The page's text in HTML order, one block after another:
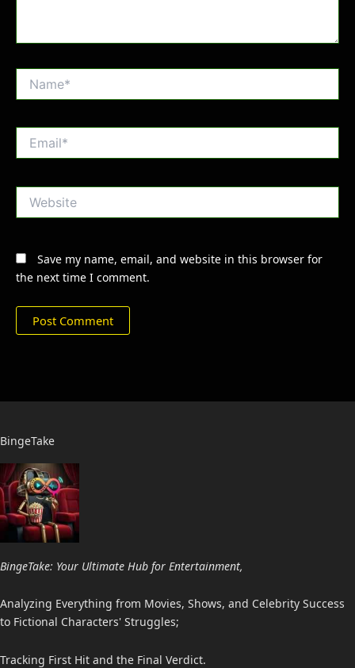
Save my name, email, and website in this browser for
the next time I comment.
BingeTake
BingeTake: Your Ultimate Hub for Entertainment,
Analyzing Everything from Movies, Shows, and Celebrity Success
to Fictional Characters' Struggles;
Tracking First Hit and the Final Verdict.